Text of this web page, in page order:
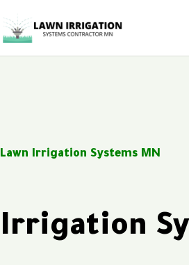
Lawn Irrigation Systems MN
Irrigation